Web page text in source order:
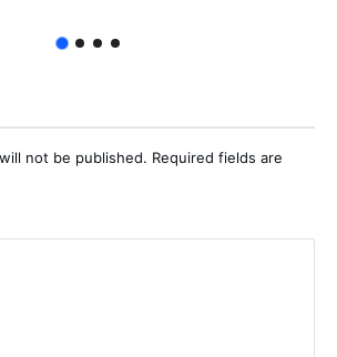
not be published. Required fields are